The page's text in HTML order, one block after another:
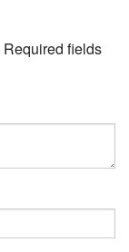
Required fields